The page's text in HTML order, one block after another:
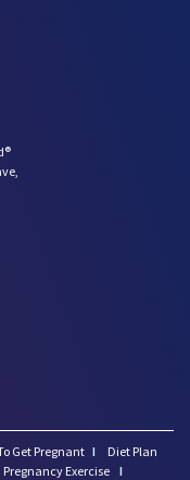
Get Pregnant I
Diet Plan
Pregnancy Exercise I